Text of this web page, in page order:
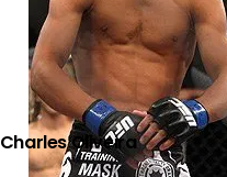
Charles Oliveira